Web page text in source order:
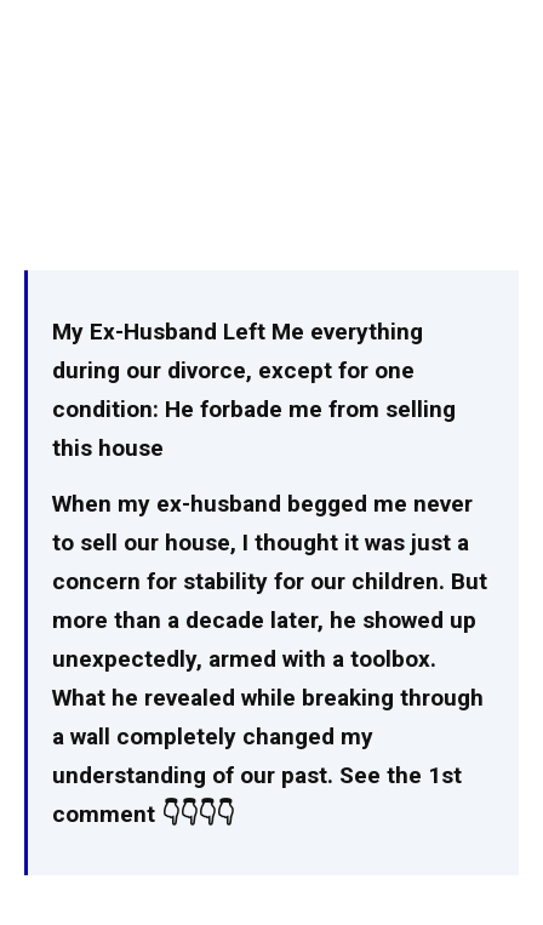
My Ex-Husband Left Me everything
during our divorce, except for one
condition: He forbade me from selling
this house
When my ex-husband begged me never
to sell our house, I thought it was just a
concern for stability for our children. But
more than a decade later, he showed up
unexpectedly, armed with a toolbox.
What he revealed while breaking through
a wall completely changed my
understanding of our past. See the 1st
comment 👇👇👇👇